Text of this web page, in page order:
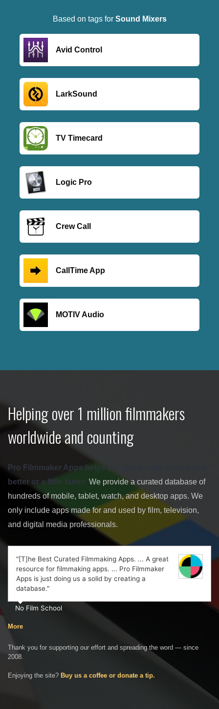
Based on tags for Sound Mixers
Avid Control
LarkSound
TV Timecard
Logic Pro
Crew Call
CallTime App
MOTIV Audio
Helping over 1 million filmmakers
worldwide and counting
Pro Filmmaker Apps helps you get the job done a little
better or a little faster. We provide a curated database of
hundreds of mobile, tablet, watch, and desktop apps. We
only include apps made for and used by film, television,
and digital media professionals.
"[T]he Best Curated Filmmaking Apps. ... A great
resource for filmmaking apps. ... Pro Filmmaker
Apps is just doing us a solid by creating a
database."
No Film School
More
Thank you for supporting our effort and spreading the word — since
2008.
Enjoying the site? Buy us a coffee or donate a tip.